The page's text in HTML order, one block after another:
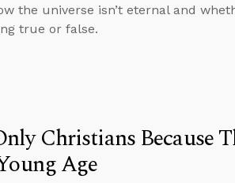
the universe isn’t eternal and
true or false.
Christians Because
Age